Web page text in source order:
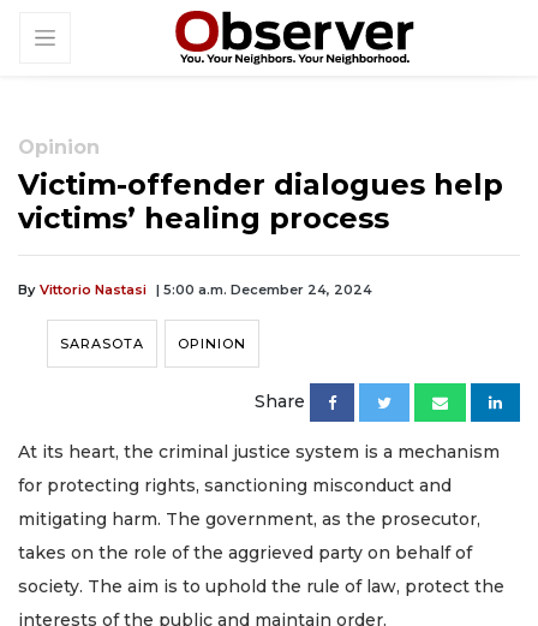
Opinion
Victim-offender dialogues help
victims’ healing process
By Vittorio Nastasi | 5:00 a.m. December 24, 2024
SARASOTA OPINION
Share
At its heart, the criminal justice system is a mechanism
for protecting rights, sanctioning misconduct and
mitigating harm. The government, as the prosecutor,
takes on the role of the aggrieved party on behalf of
society. The aim is to uphold the rule of law, protect the
interests of the public and maintain order.